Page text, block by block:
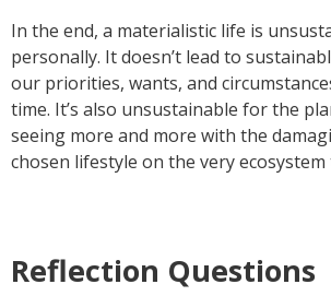
In the end, a materialistic life is
personally. It doesn’t lead to
our priorities, wants, and
time. It’s also unsustainable for the
seeing more and more with the
chosen lifestyle on the very
Reflection Questions